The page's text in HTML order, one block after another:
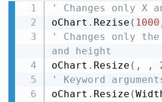
' Changes only X
oChart . Rezise ( 1000
' Changes only
and height
oChart . Resize ( , ,
' Keyword
oChart . Resize (